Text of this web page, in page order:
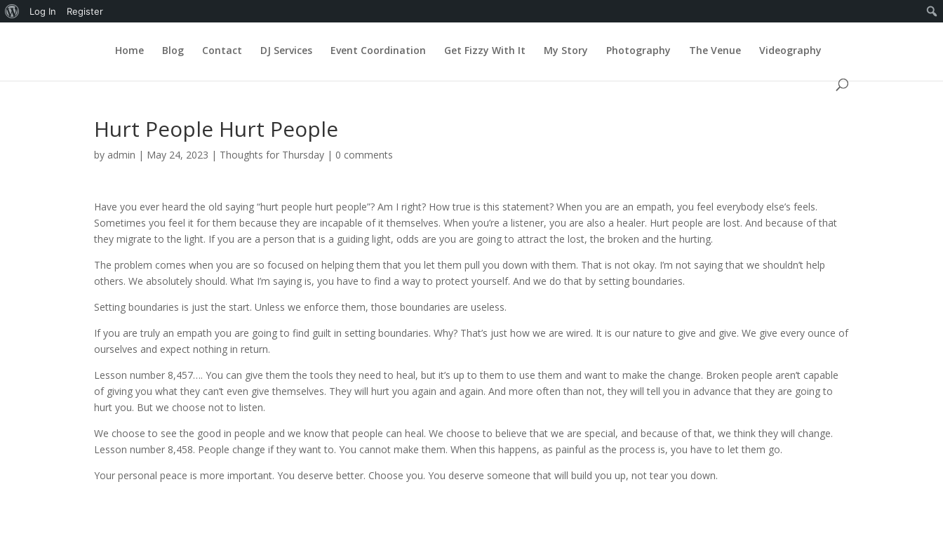
About
Log In Register
Home Blog Contact DJ Services Event Coordination Get Fizzy With It My Story Photography The Venue Videography
Hurt People Hurt People
by admin | May 24, 2023 | Thoughts for Thursday | 0 comments
Have you ever heard the old saying “hurt people hurt people”? Am I right? How true is this statement? When you are an empath, you feel everybody else’s feels.
Sometimes you feel it for them because they are incapable of it themselves. When you’re a listener, you are also a healer. Hurt people are lost. And because of that
they migrate to the light. If you are a person that is a guiding light, odds are you are going to attract the lost, the broken and the hurting.
The problem comes when you are so focused on helping them that you let them pull you down with them. That is not okay. I’m not saying that we shouldn’t help
others. We absolutely should. What I’m saying is, you have to find a way to protect yourself. And we do that by setting boundaries.
Setting boundaries is just the start. Unless we enforce them, those boundaries are useless.
If you are truly an empath you are going to find guilt in setting boundaries. Why? That’s just how we are wired. It is our nature to give and give. We give every ounce of
ourselves and expect nothing in return.
Lesson number 8,457…. You can give them the tools they need to heal, but it’s up to them to use them and want to make the change. Broken people aren’t capable
of giving you what they can’t even give themselves. They will hurt you again and again. And more often than not, they will tell you in advance that they are going to
hurt you. But we choose not to listen.
We choose to see the good in people and we know that people can heal. We choose to believe that we are special, and because of that, we think they will change.
Lesson number 8,458. People change if they want to. You cannot make them. When this happens, as painful as the process is, you have to let them go.
Your personal peace is more important. You deserve better. Choose you. You deserve someone that will build you up, not tear you down.